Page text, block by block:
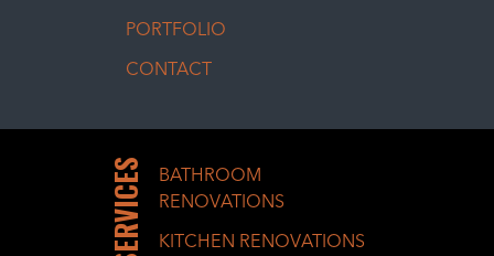
PORTFOLIO
CONTACT
SERVICES
BATHROOM
RENOVATIONS
KITCHEN RENOVATIONS